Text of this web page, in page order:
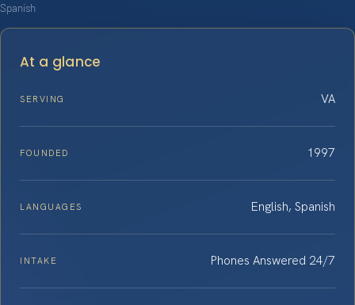
Spanish
At a glance
SERVING VA
FOUNDED 1997
LANGUAGES English, Spanish
INTAKE Phones Answered 24/7